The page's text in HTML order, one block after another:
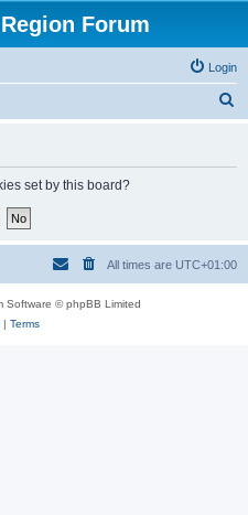
Forum
Login
set by this board?
All times are UTC+01:00
Software © phpBB Limited
| Terms